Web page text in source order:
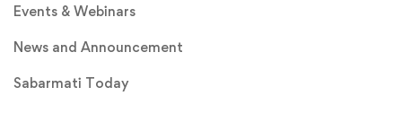
Events & Webinars
News and Announcement
Sabarmati Today